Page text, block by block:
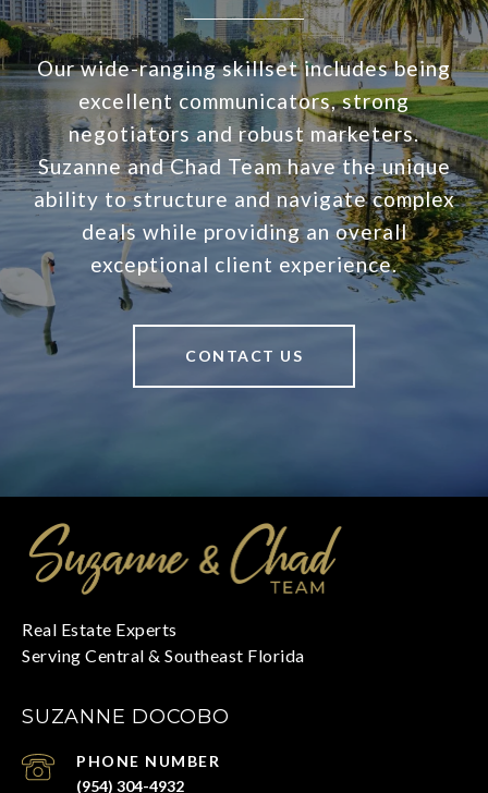
Our wide-ranging skillset includes being
excellent communicators, strong
negotiators and robust marketers.
Suzanne and Chad Team have the unique
ability to structure and navigate complex
deals while providing an overall
exceptional client experience.
CONTACT US
SUZANNE DOCOBO
PHONE NUMBER
(954) 304-4932